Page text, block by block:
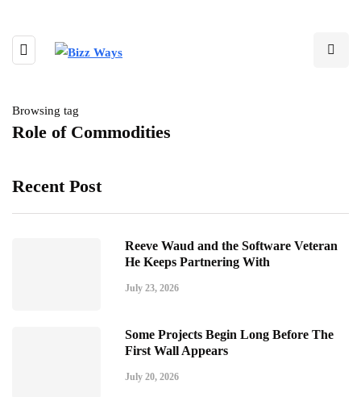
Browsing tag
Role of Commodities
Recent Post
Reeve Waud and the Software Veteran
He Keeps Partnering With
July 23, 2026
Some Projects Begin Long Before The
First Wall Appears
July 20, 2026